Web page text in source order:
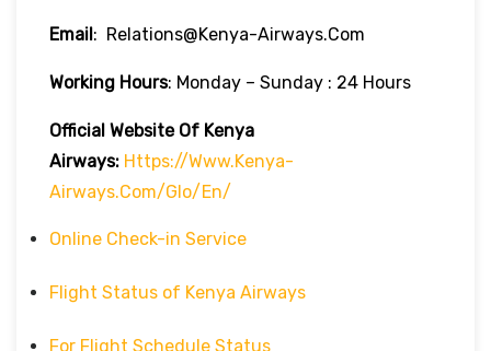
Email: Relations@kenya-Airways.com
Working Hours: Monday – Sunday : 24 Hours
Official Website Of Kenya
Airways: Https://www.kenya-
Airways.com/glo/en/
Online Check-in Service
Flight Status of Kenya Airways
For Flight Schedule Status